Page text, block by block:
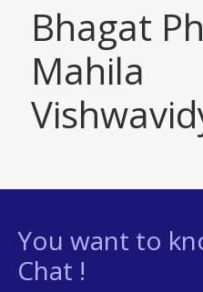
Bhagat
Mahila
You want to
Chat !